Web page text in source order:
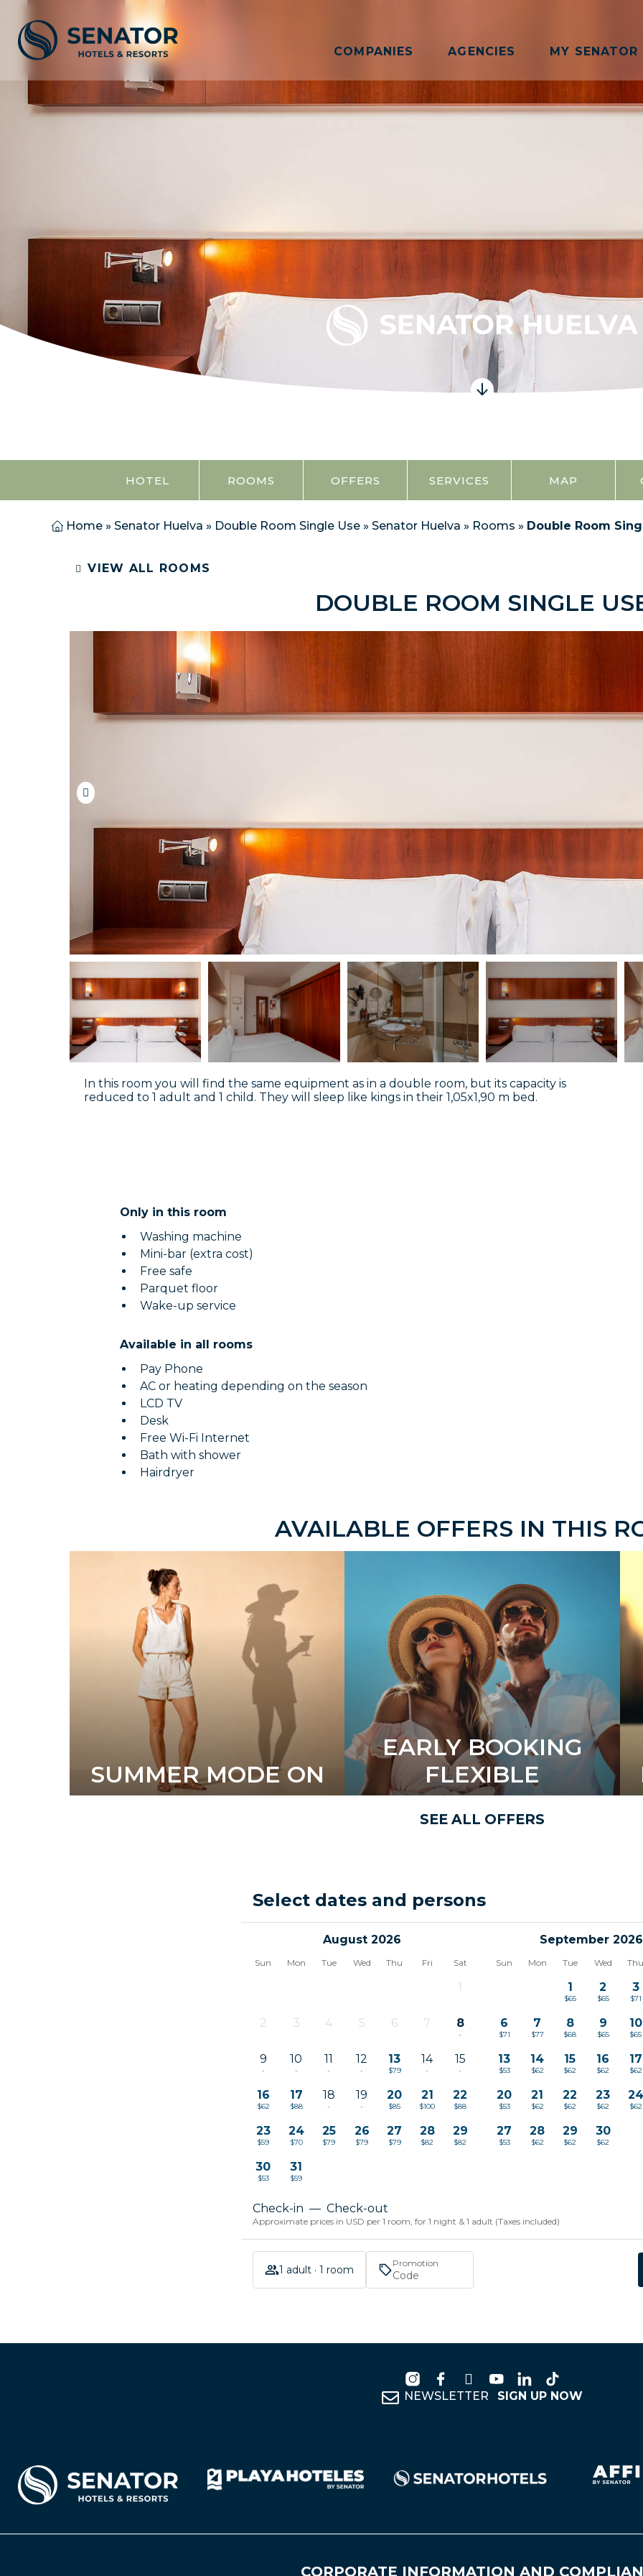
COMPANIES AGENCIES MY SENATOR
HOTEL ROOMS OFFERS SERVICES MAP
Home » Senator Huelva » Double Room Single Use » Senator Huelva » Rooms » Double Room
VIEW ALL ROOMS
DOUBLE ROOM SINGLE
In this room you will find the same equipment as in a double room, but its capacity is
reduced to 1 adult and 1 child. They will sleep like kings in their 1,05x1,90 m bed.
Only in this room
Washing machine
Mini-bar (extra cost)
Free safe
Parquet floor
Wake-up service
Available in all rooms
Pay Phone
AC or heating depending on the season
LCD TV
Desk
Free Wi-Fi Internet
Bath with shower
Hairdryer
AVAILABLE OFFERS IN THIS
SUMMER MODE ON
EARLY BOOKING
FLEXIBLE
SEE ALL OFFERS
Select dates and persons
August 2026
Sun Mon Tue Wed Thu Fri Sat
1
2 3 4 5 6 7 8
-
9
-
10
-
11
-
12
-
13
$79
14
-
15
-
16
$62
17
$88
18
-
19
-
20
$85
21
$100
22
$88
23
$59
24
$70
25
$79
26
$79
27
$79
28
$82
29
$82
30
$53
31
$59
September 2026
Sun Mon Tue Wed
1
$65
2
$65
3
$71
6
$71
7
$77
8
$68
9
$65
10
$65
13
$53
14
$62
15
$62
16
$62
17
$62
20
$53
21
$62
22
$62
23
$62
24
$62
27
$53
28
$62
29
$62
30
$62
Check-in — Check-out
Approximate prices in USD per 1 room, for 1 night & 1 adult (Taxes included)
1 adult · 1 room
Promotion
NEWSLETTER SIGN UP NOW
CORPORATE INFORMATION AND